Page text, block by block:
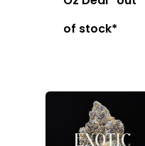
of stock*